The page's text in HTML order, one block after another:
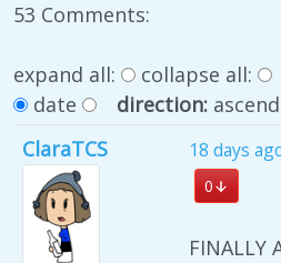
53 Comments:
expand all: collapse all:
date
direction:
ClaraTCS
18 days
0
FINALLY